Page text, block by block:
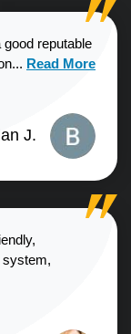
reputable
Read more
Read More
J.
system,
G. review